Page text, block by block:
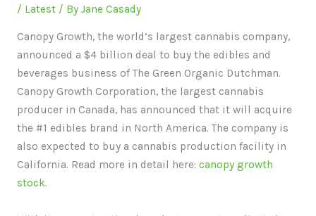
/ Latest/ By Jane Casady
Canopy Growth, the world’s largest cannabis company,
announced a $4 billion deal to buy the edibles and
beverages business of The Green Organic Dutchman.
Canopy Growth Corporation, the largest cannabis
producer in Canada, has announced that it will acquire
the #1 edibles brand in North America. The company is
also expected to buy a cannabis production facility in
California. Read more in detail here: canopy growth
stock.